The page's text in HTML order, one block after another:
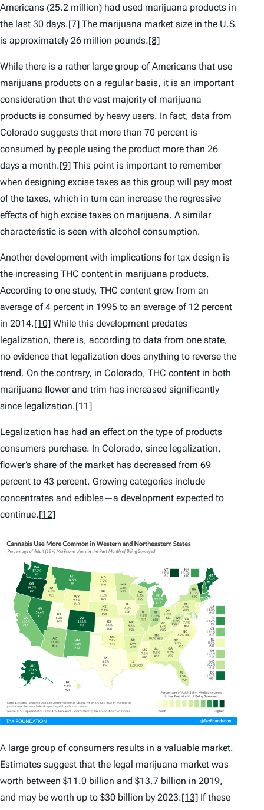
Americans (25.2 million) had used marijuana products in
the last 30 days.[7] The marijuana market size in the U.S.
is approximately 26 million pounds.[8]
While there is a rather large group of Americans that use
marijuana products on a regular basis, it is an important
consideration that the vast majority of marijuana
products is consumed by heavy users. In fact, data from
Colorado suggests that more than 70 percent is
consumed by people using the product more than 26
days a month.[9] This point is important to remember
when designing excise taxes as this group will pay most
of the taxes, which in turn can increase the regressive
effects of high excise taxes on marijuana. A similar
characteristic is seen with alcohol consumption.
Another development with implications for tax design is
the increasing THC content in marijuana products.
According to one study, THC content grew from an
average of 4 percent in 1995 to an average of 12 percent
in 2014.[10] While this development predates
legalization, there is, according to data from one state,
no evidence that legalization does anything to reverse the
trend. On the contrary, in Colorado, THC content in both
marijuana flower and trim has increased significantly
since legalization.[11]
Legalization has had an effect on the type of products
consumers purchase. In Colorado, since legalization,
flower’s share of the market has decreased from 69
percent to 43 percent. Growing categories include
concentrates and edibles—a development expected to
continue.[12]
A large group of consumers results in a valuable market.
Estimates suggest that the legal marijuana market was
worth between $11.0 billion and $13.7 billion in 2019,
and may be worth up to $30 billion by 2023.[13] If these